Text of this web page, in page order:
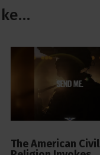
The American Civil